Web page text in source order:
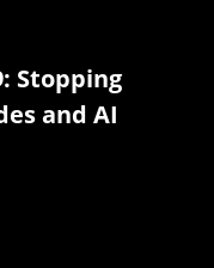
Stopping
and AI